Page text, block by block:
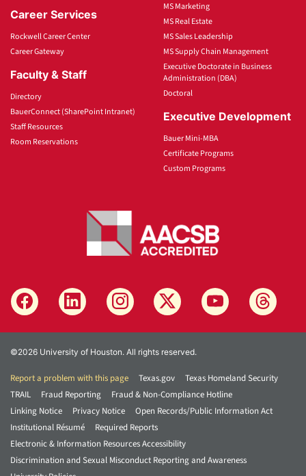
Career Services
Rockwell Career Center
Career Gateway
Faculty & Staff
Directory
BauerConnect (SharePoint Intranet)
Staff Resources
Room Reservations
MS Marketing
MS Real Estate
MS Sales Leadership
MS Supply Chain Management
Executive Doctorate in Business
Administration (DBA)
Doctoral
Executive Development
Bauer Mini-MBA
Certificate Programs
Custom Programs
©2026 University of Houston. All rights reserved.
Report a problem with this page Texas.gov
Texas Homeland Security
TRAIL
Fraud Reporting
Fraud & Non-Compliance Hotline
Linking Notice
Privacy Notice
Open Records/Public Information Act
Institutional Résumé
Required Reports
Electronic & Information Resources Accessibility
Discrimination and Sexual Misconduct Reporting and Awareness